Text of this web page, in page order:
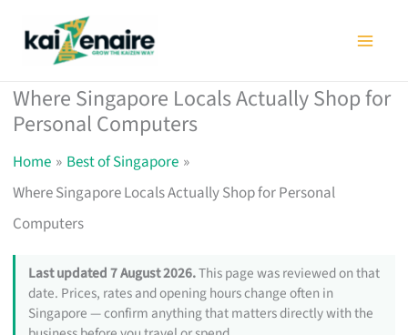
Where Singapore Locals Actually Shop for
Personal Computers
Home
Best of Singapore
Where Singapore Locals Actually Shop for Personal
Computers
Last updated 7 August 2026.This page was reviewed on that
date. Prices, rates and opening hours change often in
Singapore — confirm anything that matters directly with the